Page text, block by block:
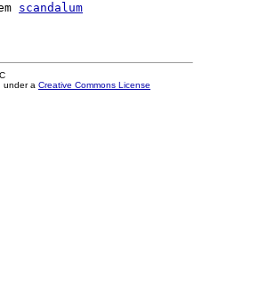
scandalum
under a Creative Commons License